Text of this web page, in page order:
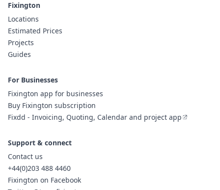
Fixington
Locations
Estimated Prices
Projects
Guides
For Businesses
Fixington app for businesses
Buy Fixington subscription
Fixdd - Invoicing, Quoting, Calendar and project app
Support & connect
Contact us
+44(0)203 488 4460
Fixington on Facebook